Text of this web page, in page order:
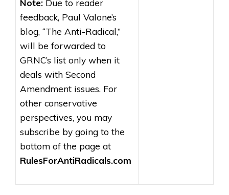
Note: Due to reader
feedback, Paul Valone’s
blog, “The Anti-Radical,”
will be forwarded to
GRNC’s list only when it
deals with Second
Amendment issues. For
other conservative
perspectives, you may
subscribe by going to the
bottom of the page at
RulesForAntiRadicals.com